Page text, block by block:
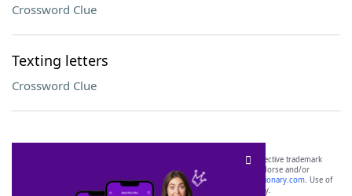
Crossword Clue
Texting letters
Crossword Clue
SCRABBLE® and WORDS WITH FRIENDS® are the property of their respective trademark
owners. These trademark owners are not affiliated with, and do not endorse and/or
sponsor, LoveToKnow®, its products or its websites, including
yourdictionary.com. Use of
this trademark onyourdictionary.com is for informational purposes only.